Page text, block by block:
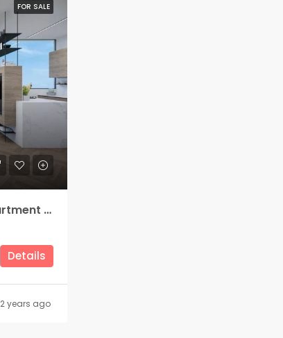
FOR SALE
For Sale in Tel-Aviv, New Roof Apartment in Bograshov area
Details
2 years ago